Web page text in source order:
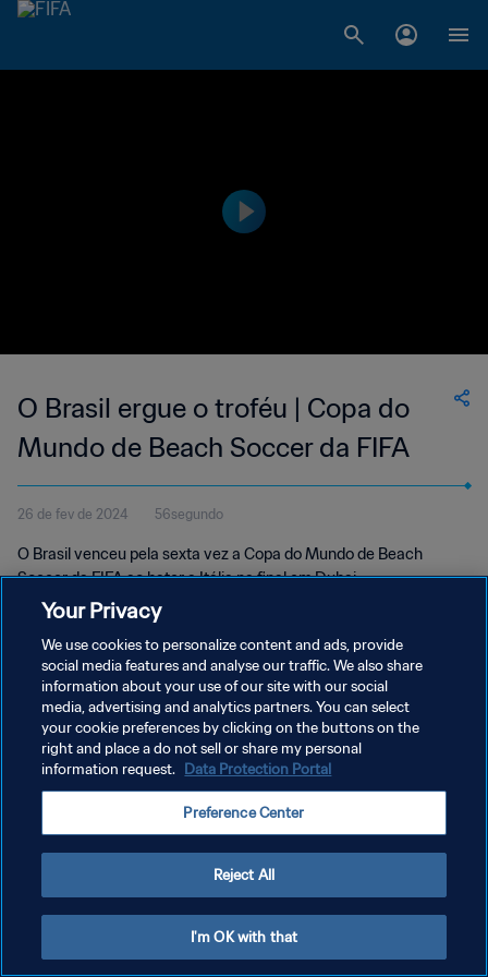
O Brasil ergue o troféu | Copa do
Mundo de Beach Soccer da FIFA
26 de fev de 2024 56segundo
O Brasil venceu pela sexta vez a Copa do Mundo de Beach
Soccer da FIFA ao bater a Itália na final em Dubai.
POLÍTICA DE PRIVACIDADE
TERMOS DE SERVIÇO
ADMINISTRAR AS PREFERÊNCIAS DE COOKIES
Your Privacy
We use cookies to personalize content and ads, provide
social media features and analyse our traffic. We also share
information about your use of our site with our social
media, advertising and analytics partners. You can select
your cookie preferences by clicking on the buttons on the
right and place a do not sell or share my personal
information request. Data Protection Portal
Preference Center
Reject All
I'm OK with that